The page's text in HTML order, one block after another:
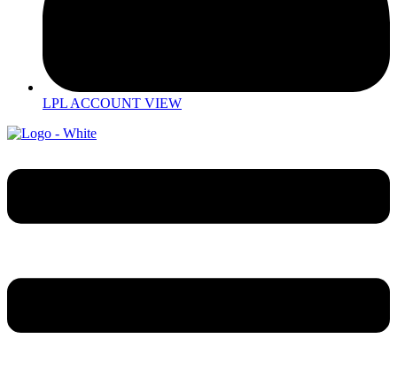
LPL ACCOUNT VIEW